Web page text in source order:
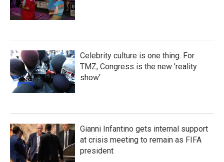
Celebrity culture is one thing. For
TMZ, Congress is the new 'reality
show'
Gianni Infantino gets internal support
at crisis meeting to remain as FIFA
president